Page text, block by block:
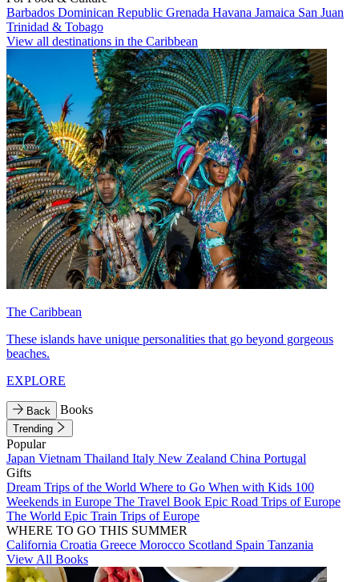
Barbados Dominican Republic Grenada Havana Jamaica San Juan
Trinidad & Tobago
View all destinations in the Caribbean
The Caribbean
These islands have unique personalities that go beyond gorgeous
beaches.
EXPLORE
Back Books
Trending
Popular
Japan Vietnam Thailand Italy New Zealand China Portugal
Gifts
Dream Trips of the World Where to Go When with Kids 100
Weekends in Europe The Travel Book Epic Road Trips of Europe
The World Epic Train Trips of Europe
WHERE TO GO THIS SUMMER
California Croatia Greece Morocco Scotland Spain Tanzania
View All Books